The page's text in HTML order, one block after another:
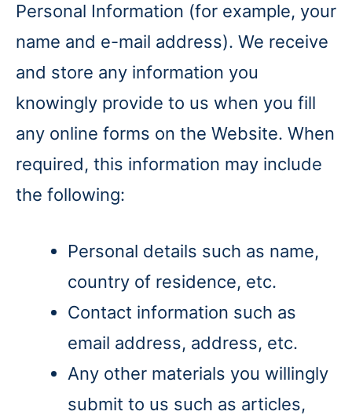
Personal Information (for example, your
name and e-mail address). We receive
and store any information you
knowingly provide to us when you fill
any online forms on the Website. When
required, this information may include
the following:
Personal details such as name,
country of residence, etc.
Contact information such as
email address, address, etc.
Any other materials you willingly
submit to us such as articles,